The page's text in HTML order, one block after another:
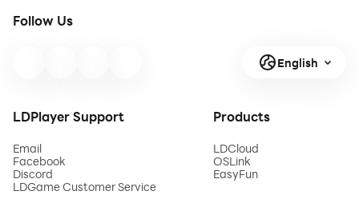
Follow Us
English
LDPlayer Support
Email
Facebook
Discord
LDGame Customer Service
Products
LDCloud
OSLink
EasyFun